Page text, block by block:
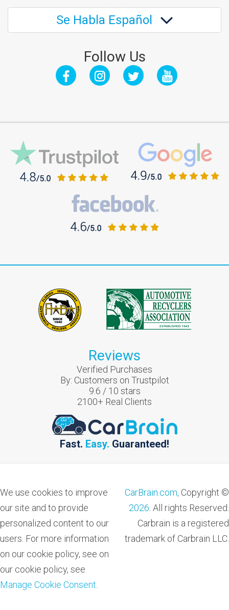
Se Habla Español
Follow Us
Reviews
Verified Purchases
By: Customers on Trustpilot
9.6 / 10 stars
2100+ Real Clients
Fast. Easy. Guaranteed!
We use cookies to improve
our site and to provide
personalized content to our
users. For more information
on our cookie policy, see on
our cookie policy, see
Manage Cookie Consent
CarBrain.com, Copyright ©
2026 . All rights Reserved.
Carbrain is a registered
trademark of Carbrain LLC.